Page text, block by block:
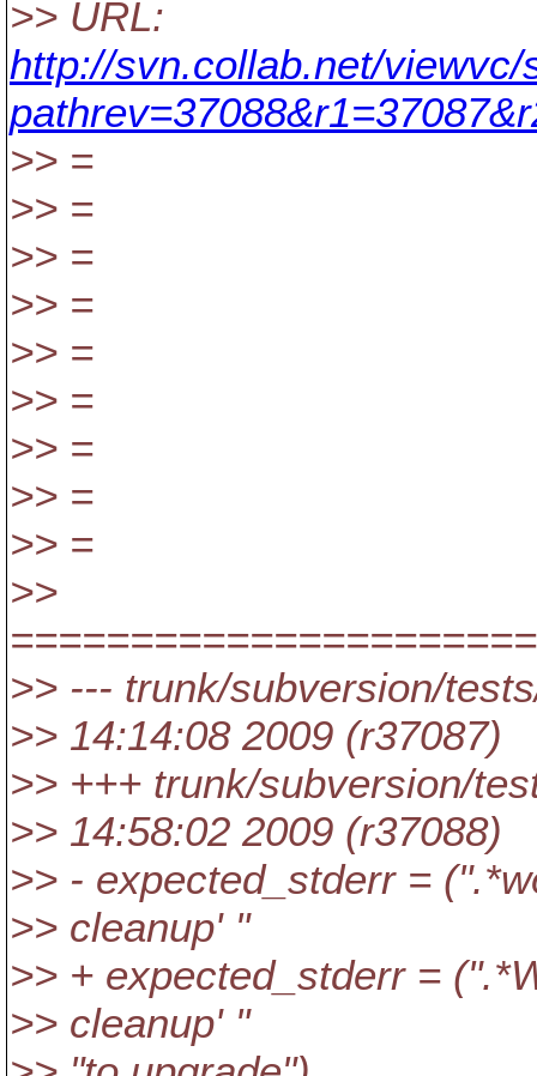
>> URL:
http://svn.collab.net/
>> =
>> =
>> =
>> =
>> =
>> =
>> =
>> =
>> =
>>
>> --- trunk/subversion/
>> 14:14:08 2009 (r37087)
>> +++ trunk/subversion/
>> 14:58:02 2009 (r37088)
>> - expected_stderr =
>> cleanup' "
>> + expected_stderr =
>> cleanup' "